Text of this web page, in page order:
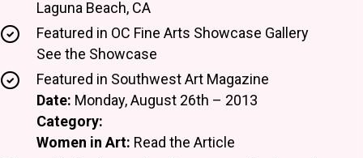
Laguna Beach, CA
Featured in OC Fine Arts Showcase Gallery
See the Showcase
Featured in Southwest Art Magazine
Date: Monday, August 26th – 2013
Category:
Women in Art: Read the Article